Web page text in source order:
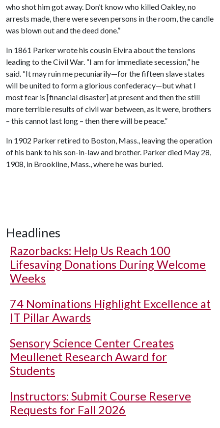
who shot him got away. Don’t know who killed Oakley, no
arrests made, there were seven persons in the room, the candle
was blown out and the deed done.”
In 1861 Parker wrote his cousin Elvira about the tensions
leading to the Civil War. “I am for immediate secession,” he
said. “It may ruin me pecuniarily—for the fifteen slave states
will be united to form a glorious confederacy—but what I
most fear is [financial disaster] at present and then the still
more terrible results of civil war between, as it were, brothers
– this cannot last long – then there will be peace.”
In 1902 Parker retired to Boston, Mass., leaving the operation
of his bank to his son-in-law and brother. Parker died May 28,
1908, in Brookline, Mass., where he was buried.
Headlines
Razorbacks: Help Us Reach 100
Lifesaving Donations During Welcome
Weeks
74 Nominations Highlight Excellence at
IT Pillar Awards
Sensory Science Center Creates
Meullenet Research Award for
Students
Instructors: Submit Course Reserve
Requests for Fall 2026